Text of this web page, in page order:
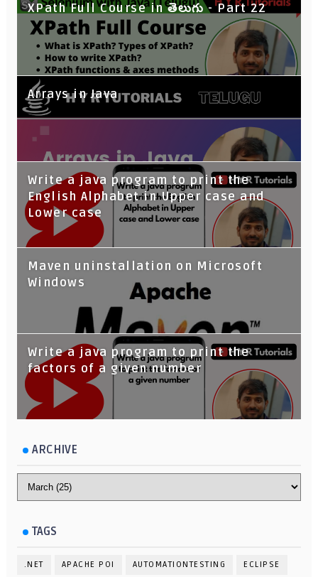
XPath Full Course in తెలుగు - Part 22
Arrays in Java
Write a java program to print the
English Alphabet in Upper case and
Lower case
Maven uninstallation on Microsoft
Windows
Write a java program to print the
factors of a given number
ARCHIVE
TAGS
.NET APACHE POI AUTOMATIONTESTING ECLIPSE